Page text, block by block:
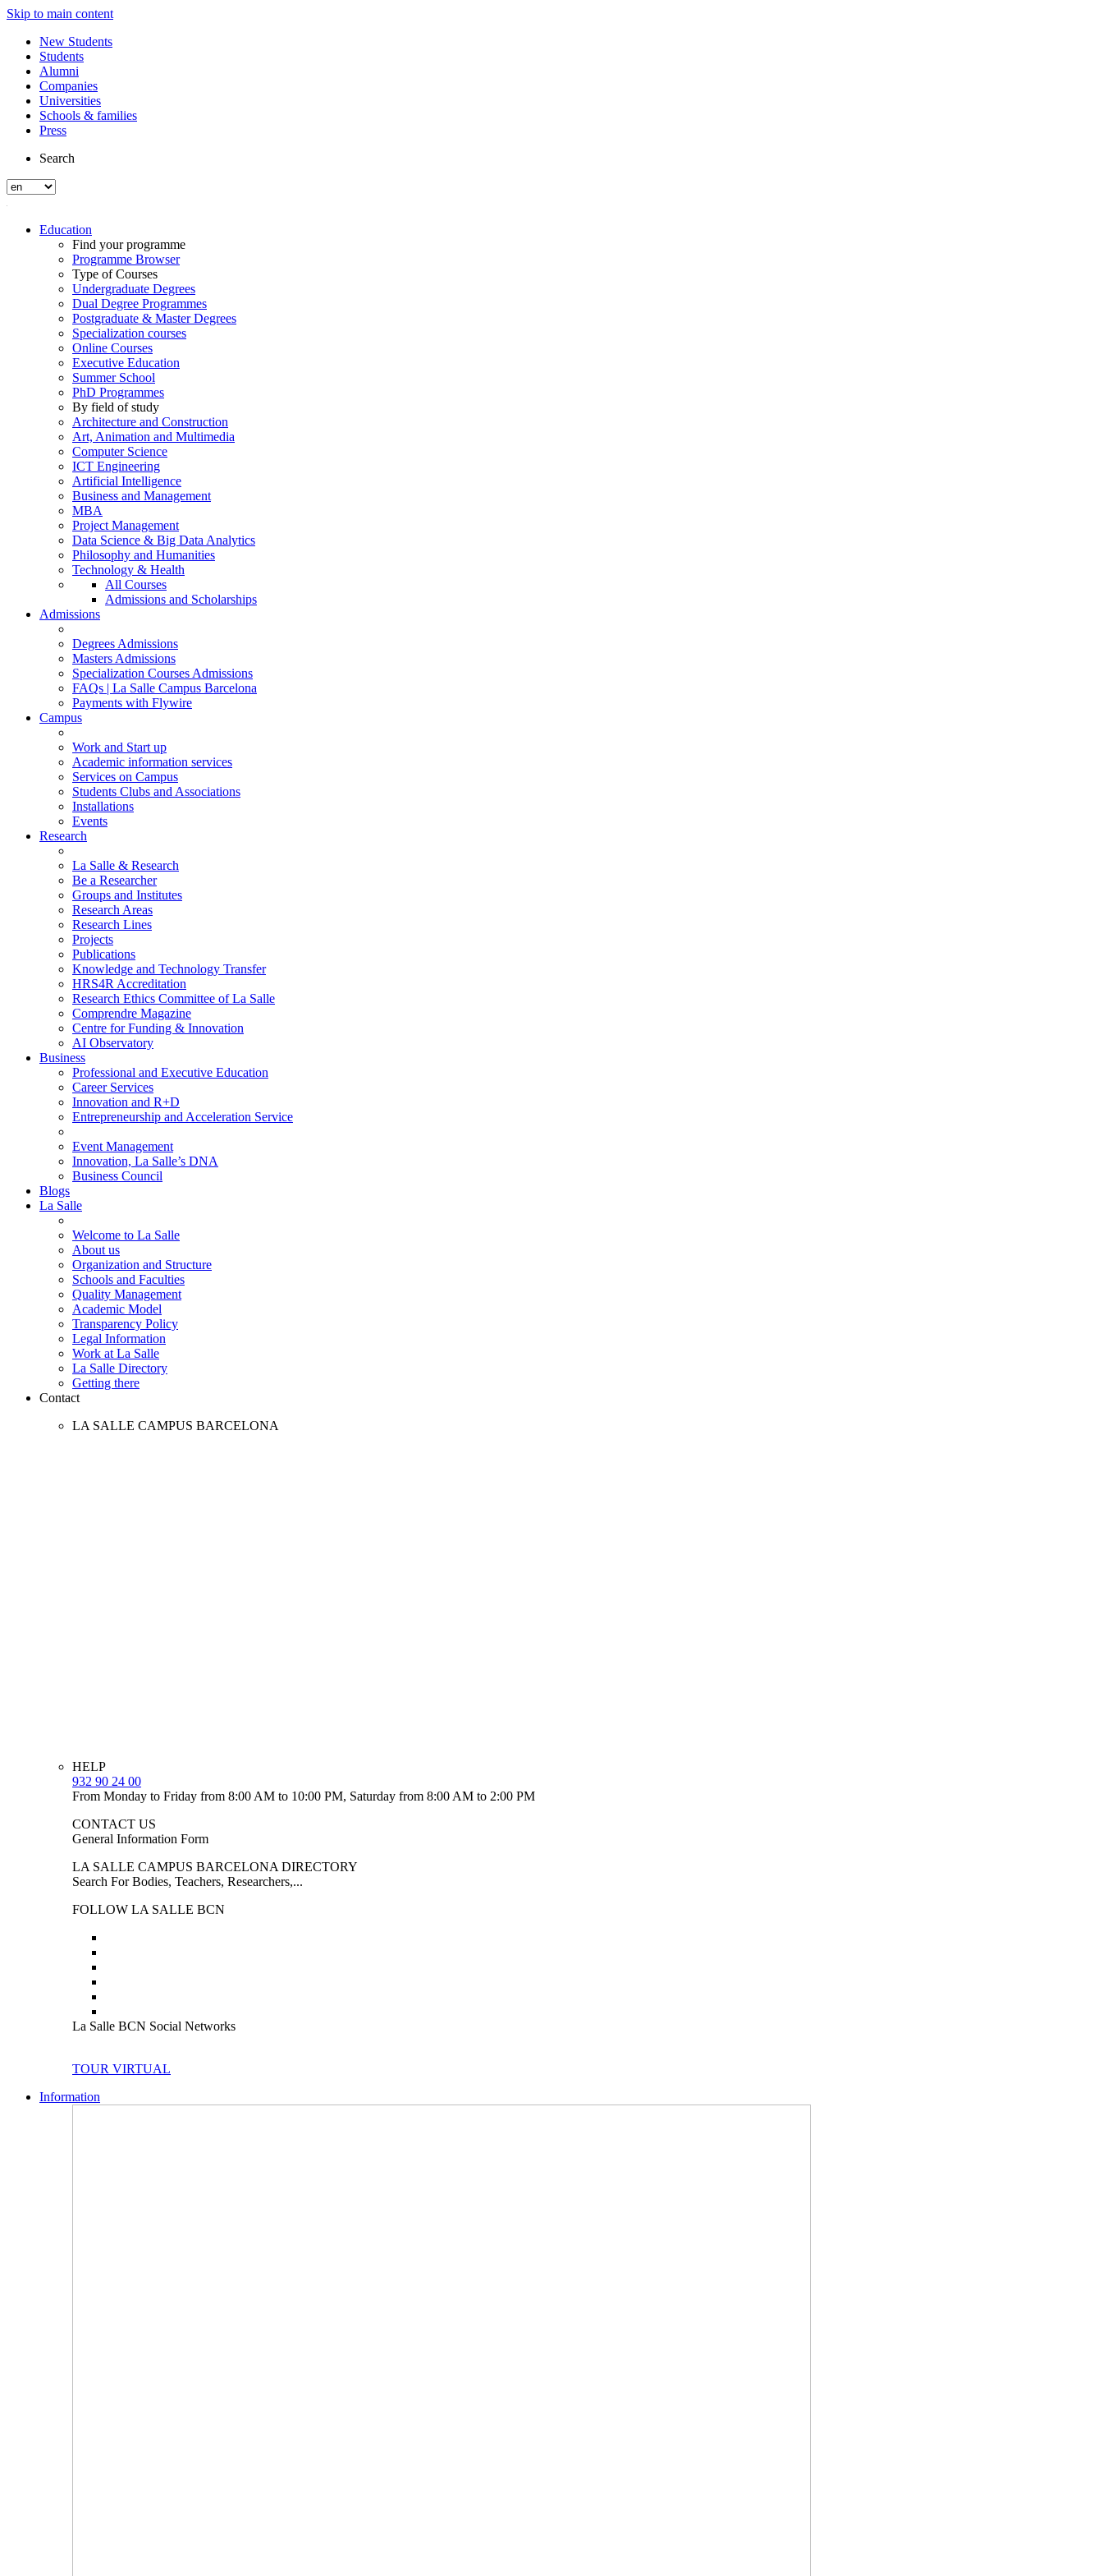
Skip to main content
New Students
Students
Alumni
Companies
Universities
Schools & families
Press
Search
Education
Find your programme
Programme Browser
Type of Courses
Undergraduate Degrees
Dual Degree Programmes
Postgraduate & Master Degrees
Specialization courses
Online Courses
Executive Education
Summer School
PhD Programmes
By field of study
Architecture and Construction
Art, Animation and Multimedia
Computer Science
ICT Engineering
Artificial Intelligence
Business and Management
MBA
Project Management
Data Science & Big Data Analytics
Philosophy and Humanities
Technology & Health
All Courses
Admissions and Scholarships
Admissions
Degrees Admissions
Masters Admissions
Specialization Courses Admissions
FAQs | La Salle Campus Barcelona
Payments with Flywire
Campus
Work and Start up
Academic information services
Services on Campus
Students Clubs and Associations
Installations
Events
Research
La Salle & Research
Be a Researcher
Groups and Institutes
Research Areas
Research Lines
Projects
Publications
Knowledge and Technology Transfer
HRS4R Accreditation
Research Ethics Committee of La Salle
Comprendre Magazine
Centre for Funding & Innovation
AI Observatory
Business
Professional and Executive Education
Career Services
Innovation and R+D
Entrepreneurship and Acceleration Service
Event Management
Innovation, La Salle’s DNA
Business Council
Blogs
La Salle
Welcome to La Salle
About us
Organization and Structure
Schools and Faculties
Quality Management
Academic Model
Transparency Policy
Legal Information
Work at La Salle
La Salle Directory
Getting there
Contact
LA SALLE CAMPUS BARCELONA
HELP
932 90 24 00
From Monday to Friday from 8:00 AM to 10:00 PM, Saturday from 8:00 AM to 2:00 PM
CONTACT US
General Information Form
LA SALLE CAMPUS BARCELONA DIRECTORY
Search For Bodies, Teachers, Researchers,...
FOLLOW LA SALLE BCN
La Salle BCN Social Networks
TOUR VIRTUAL
Information